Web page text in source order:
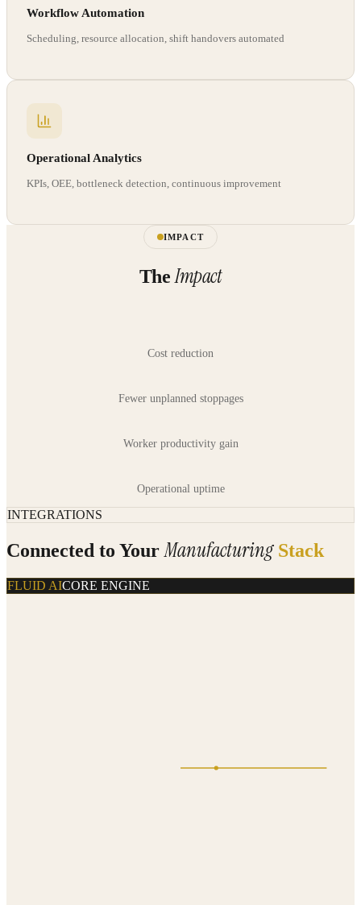
Workflow Automation
Scheduling, resource allocation, shift handovers automated
Operational Analytics
KPIs, OEE, bottleneck detection, continuous improvement
IMPACT
The Impact
Cost reduction
Fewer unplanned stoppages
Worker productivity gain
Operational uptime
INTEGRATIONS
Connected to Your Manufacturing Stack
FLUID AICORE ENGINE